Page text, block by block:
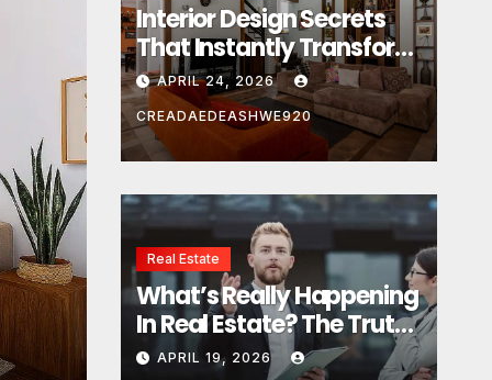
Real Estate
What’s Really
Estate? The Truth
Interior Design Secrets
That Instantly Transform
Any Space
APRIL 24, 2026
CREADAEDEASHWE920
Real Estate
What’s Really Happening
In Real Estate? The Truth
Sounds Almost Unreal
APRIL 19, 2026